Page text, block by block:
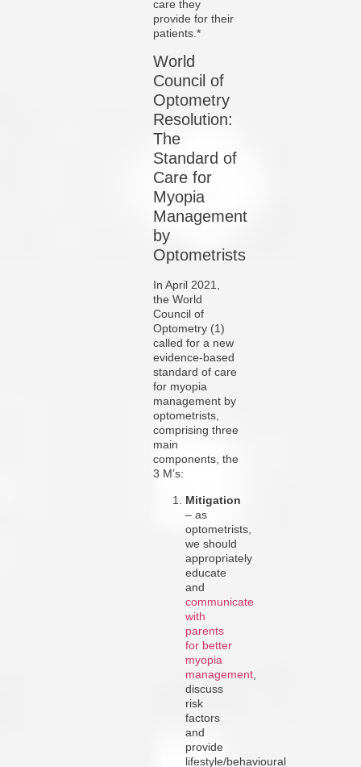
care they
provide for their
patients.*
World
Council of
Optometry
Resolution:
The
Standard of
Care for
Myopia
Management
by
Optometrists
In April 2021,
the World
Council of
Optometry (1)
called for a new
evidence-based
standard of care
for myopia
management by
optometrists,
comprising three
main
components, the
3 M’s:
Mitigation
– as
optometrists,
we should
appropriately
educate
and
communicate
with
parents
for better
myopia
management
discuss
risk
factors
and
provide
lifestyle/behavioural